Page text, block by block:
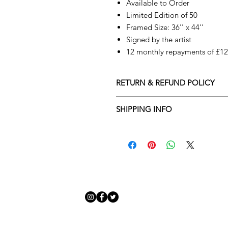
Available to Order
Limited Edition of 50
Framed Size: 36'' x 44''
Signed by the artist
12 monthly repayments of
RETURN & REFUND POLICY
Adamo Gallery’s returns policy
Exchanges can be made up to 14
SHIPPING INFO
​Adamo Gallery offers a
Our delivery specialist will notify